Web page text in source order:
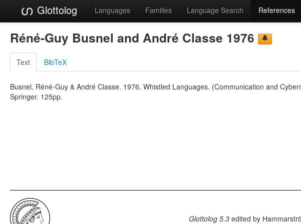
Glottolog Languages Families Language Search References
Réné-Guy Busnel and André Classe 1976
Text BibTeX
Busnel, Réné-Guy & André Classe. 1976. Whistled Languages. (Communication and
Springer. 125pp.
Glottolog 5.3edited by